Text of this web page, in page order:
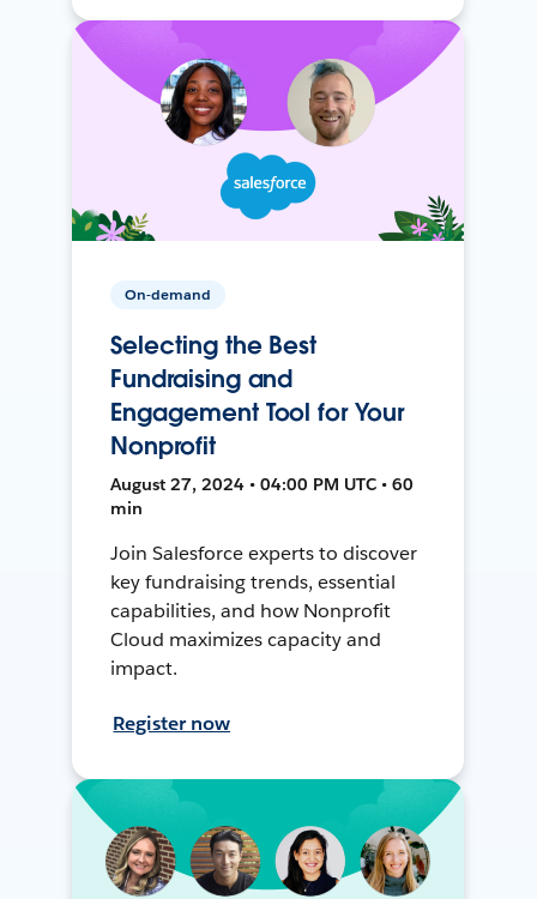
On-demand
Selecting the Best
Fundraising and
Engagement Tool for Your
Nonprofit
August 27, 2024 • 04:00 PM UTC • 60
min
Join Salesforce experts to discover
key fundraising trends, essential
capabilities, and how Nonprofit
Cloud maximizes capacity and
impact.
Register now